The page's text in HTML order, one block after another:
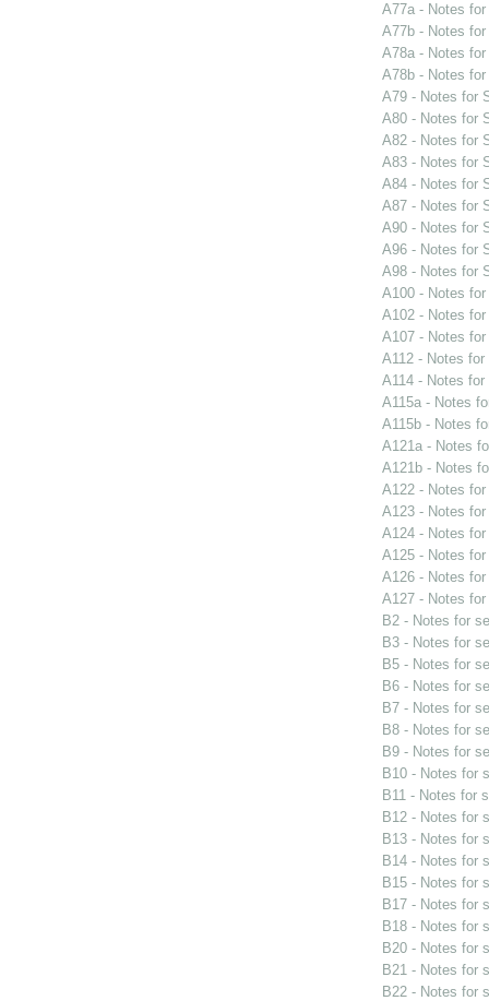
A77a - Notes
A77b - Notes
A78a - Notes
A78b - Notes
A79 - Notes for
A80 - Notes for
A82 - Notes for
A83 - Notes for
A84 - Notes for
A87 - Notes for
A90 - Notes for
A96 - Notes for
A98 - Notes for
A100 - Notes
A102 - Notes
A107 - Notes
A112 - Notes for
A114 - Notes for
A115a - Notes
A115b - Notes
A121a - Notes
A121b - Notes
A122 - Notes
A123 - Notes
A124 - Notes
A125 - Notes
A126 - Notes
A127 - Notes
B2 - Notes for
B3 - Notes for
B5 - Notes for
B6 - Notes for
B7 - Notes for
B8 - Notes for
B9 - Notes for
B10 - Notes for
B11 - Notes for
B12 - Notes for
B13 - Notes for
B14 - Notes for
B15 - Notes for
B17 - Notes for
B18 - Notes for
B20 - Notes for
B21 - Notes for
B22 - Notes for